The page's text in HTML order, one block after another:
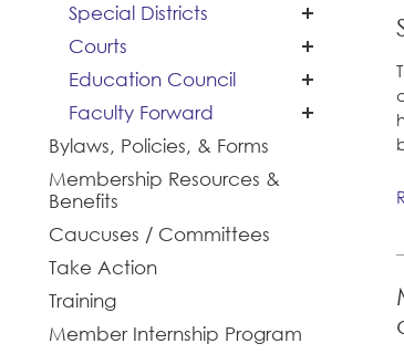
Planned Parenthood
of Northern California
Tides Advocacy
Special Districts
San Joaquin Housing
Authority
Courts
Education Council
Faculty Forward
Santa Clara University
Bylaws, Policies, & Forms
Membership Resources &
Benefits
Caucuses / Committees
Take Action
Training
Member Internship Program